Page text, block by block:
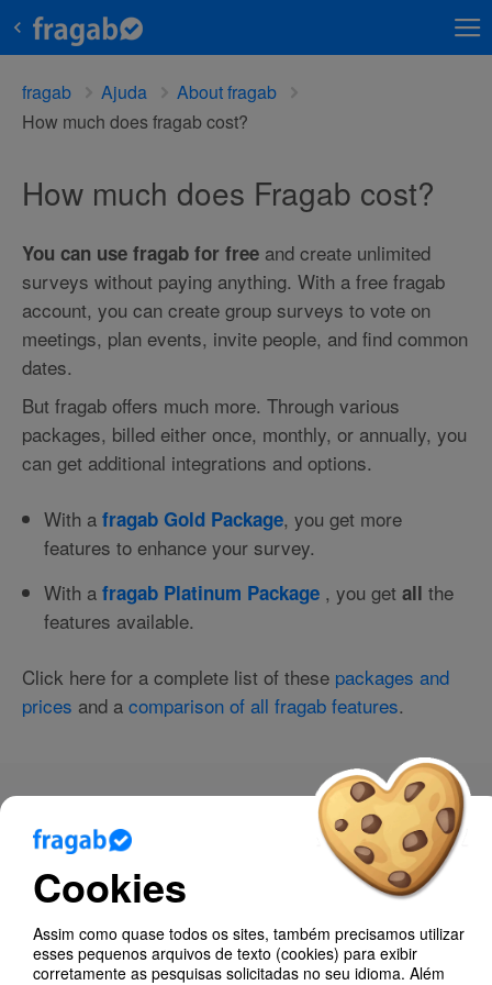
Cookies
Assim como quase todos os sites, também precisamos utilizar
esses pequenos arquivos de texto (cookies) para exibir
corretamente as pesquisas solicitadas no seu idioma. Além
fragab Ajuda
About fragab
How much does fragab cost?
Blog
Ajuda
About fragab
How much does fragab cost?
How much does Fragab cost?
You can use fragab for free and create unlimited
surveys without paying anything. With a free fragab
account, you can create group surveys to vote on
meetings, plan events, invite people, and find common
dates.
But fragab offers much more. Through various
packages, billed either once, monthly, or annually, you
can get additional integrations and options.
With a fragab Gold Package, you get more
features to enhance your survey.
With a fragab Platinum Package , you get all the
features available.
Click here for a complete list of these packages and
prices and a comparison of all fragab features.